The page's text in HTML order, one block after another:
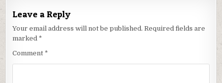
Leave a Reply
Your email address will not be published. Required fields are
marked *
Comment *